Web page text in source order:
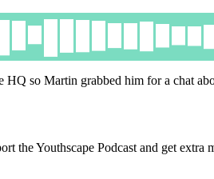
so Martin grabbed him for a chat
the Youthscape Podcast and get extra